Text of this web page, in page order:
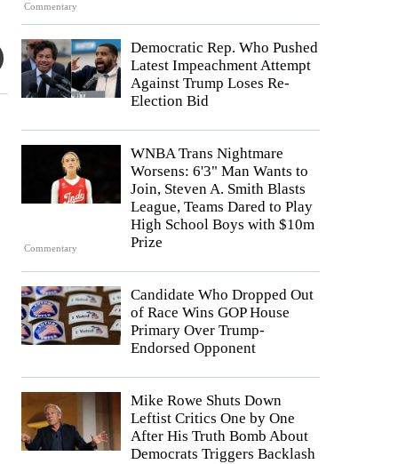
Commentary
Democratic Rep. Who Pushed
Latest Impeachment Attempt
Against Trump Loses Re-
Election Bid
Commentary
WNBA Trans Nightmare
Worsens: 6'3" Man Wants to
Join, Steven A. Smith Blasts
League, Teams Dared to Play
High School Boys with $10m
Prize
Candidate Who Dropped Out
of Race Wins GOP House
Primary Over Trump-
Endorsed Opponent
Mike Rowe Shuts Down
Leftist Critics One by One
After His Truth Bomb About
Democrats Triggers Backlash